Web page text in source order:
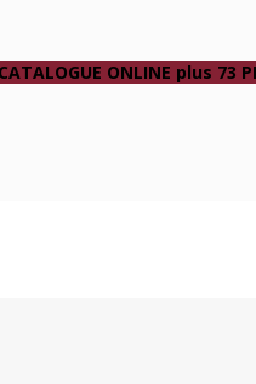
ONLINE plus 73